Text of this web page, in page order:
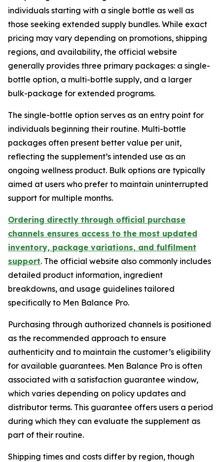
individuals starting with a single bottle as well as
those seeking extended supply bundles. While exact
pricing may vary depending on promotions, shipping
regions, and availability, the official website
generally provides three primary packages: a single-
bottle option, a multi-bottle supply, and a larger
bulk-package for extended programs.
The single-bottle option serves as an entry point for
individuals beginning their routine. Multi-bottle
packages often present better value per unit,
reflecting the supplement’s intended use as an
ongoing wellness product. Bulk options are typically
aimed at users who prefer to maintain uninterrupted
support for multiple months.
Ordering directly through official purchase
channels ensures access to the most updated
inventory, package variations, and fulfilment
support. The official website also commonly includes
detailed product information, ingredient
breakdowns, and usage guidelines tailored
specifically to Men Balance Pro.
Purchasing through authorized channels is positioned
as the recommended approach to ensure
authenticity and to maintain the customer’s eligibility
for available guarantees. Men Balance Pro is often
associated with a satisfaction guarantee window,
which varies depending on policy updates and
distributor terms. This guarantee offers users a period
during which they can evaluate the supplement as
part of their routine.
Shipping times and costs differ by region, though